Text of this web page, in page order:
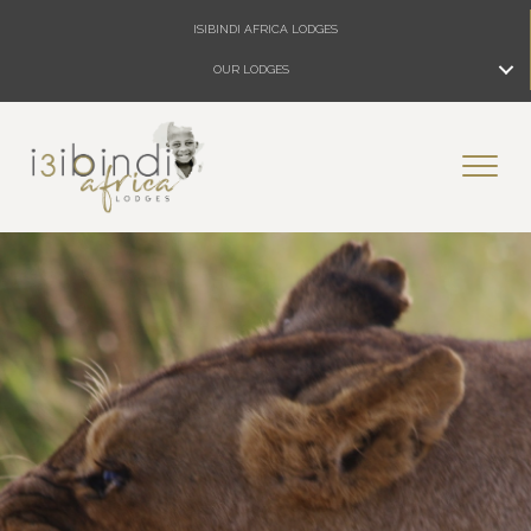
ISIBINDI AFRICA LODGES
OUR LODGES